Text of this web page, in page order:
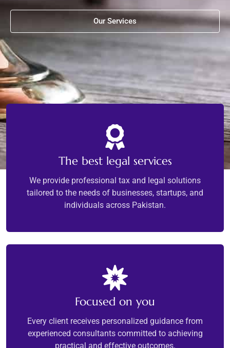
Our Services
The best legal services
We provide professional tax and legal solutions
tailored to the needs of businesses, startups, and
individuals across Pakistan.
Focused on you
Every client receives personalized guidance from
experienced consultants committed to achieving
practical and effective outcomes.